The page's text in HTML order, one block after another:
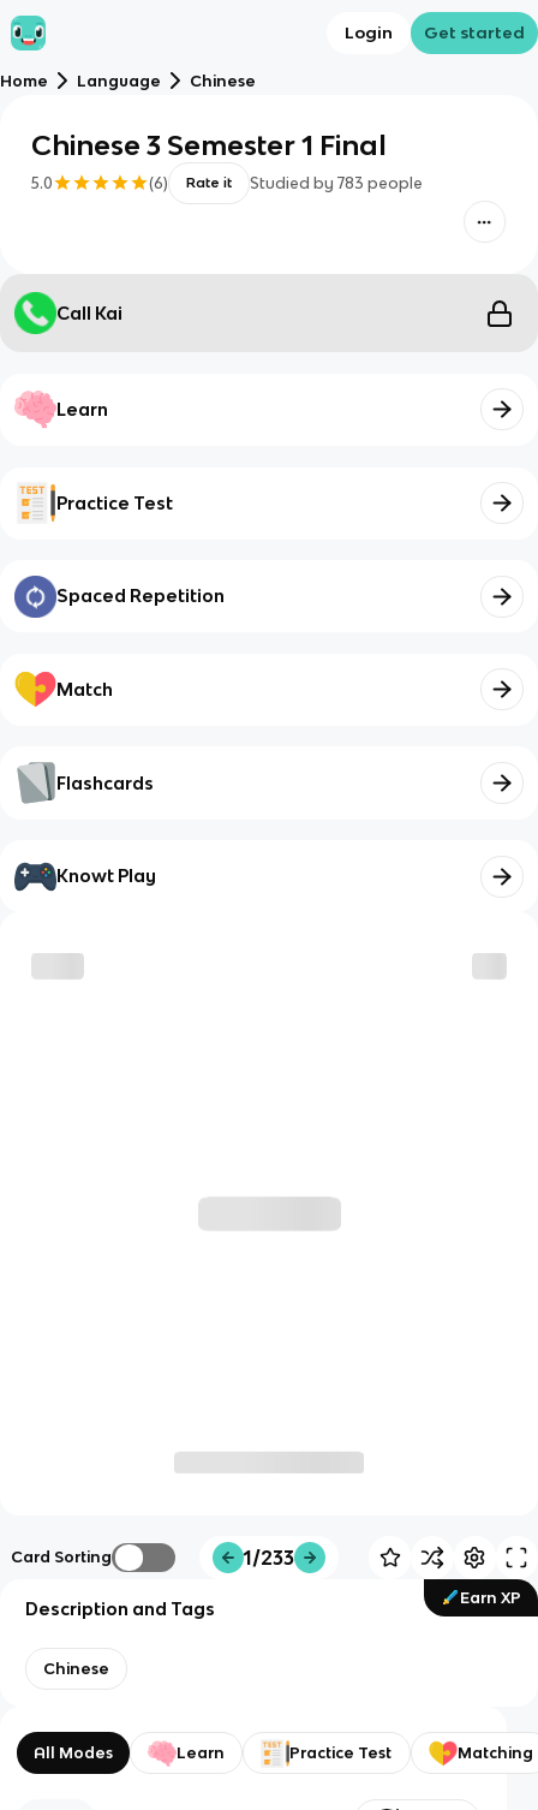
Login Get started
Home Language Chinese
Chinese 3 Semester 1 Final
5.0 (6) Rate it Studied by 783 people
Call Kai
Learn
Practice Test
Spaced Repetition
Match
Flashcards
Knowt Play
Card Sorting 1/233
Earn XP
Description and Tags
Chinese
All Modes Learn Practice Test Matching